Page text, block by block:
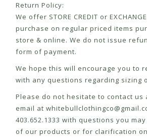
Return Policy:
We offer STORE CREDIT or
purchase on regular priced items
store & online. We do not issue
form of payment.
We hope this will encourage you to
with any questions regarding sizing
Please do not hesitate to contact us
email at
403.652.1333 with questions you
of our products or for clarification